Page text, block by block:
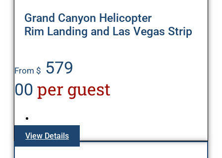
Grand Canyon Helicopter
Rim Landing and Las Vegas Strip
From $ 579
00 per guest
View Details